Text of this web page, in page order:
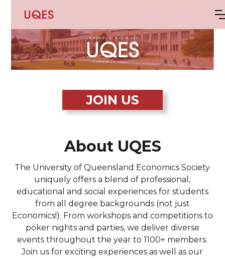
JOIN US
About UQES
The University of Queensland Economics Society
uniquely offers a blend of professional,
educational and social experiences for students
from all degree backgrounds (not just
Economics!). From workshops and competitions to
poker nights and parties, we deliver diverse
events throughout the year to 1100+ members.
Join us for exciting experiences as well as our